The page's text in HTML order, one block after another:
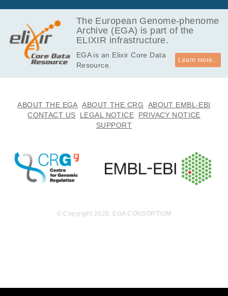
The European Genome-phenome
Archive (EGA) is part of the
ELIXIR infrastructure.
EGA is an Elixir Core Data
Resource.
Learn more...
ABOUT THE EGA ABOUT THE CRG
ABOUT EMBL-EBI
CONTACT US
LEGAL NOTICE
PRIVACY NOTICE
SUPPORT
© Copyright 2026. EGA CONSORTIUM